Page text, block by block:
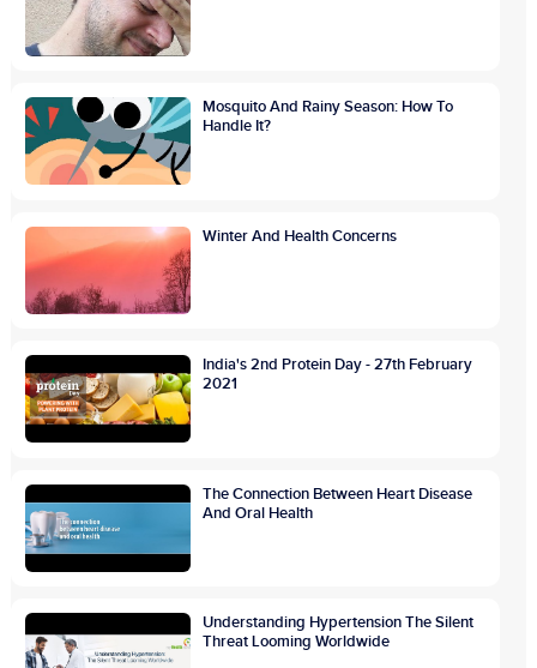
Mosquito And Rainy Season: How To
Handle It?
Winter And Health Concerns
India's 2nd Protein Day - 27th February
2021
The Connection Between Heart Disease
And Oral Health
Understanding Hypertension The Silent
Threat Looming Worldwide